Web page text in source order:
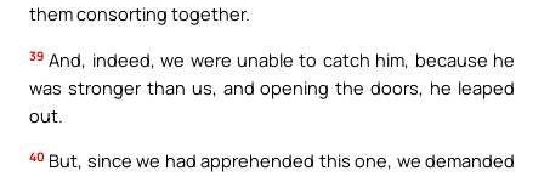
them consorting together.
39 And, indeed, we were unable to catch him, because he
was stronger than us, and opening the doors, he leaped
out.
40 But, since we had apprehended this one, we demanded